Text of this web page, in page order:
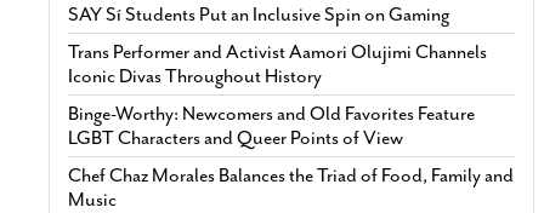
SAY Sí Students Put an Inclusive Spin on Gaming
Trans Performer and Activist Aamori Olujimi Channels
Iconic Divas Throughout History
Binge-Worthy: Newcomers and Old Favorites Feature
LGBT Characters and Queer Points of View
Chef Chaz Morales Balances the Triad of Food, Family and
Music